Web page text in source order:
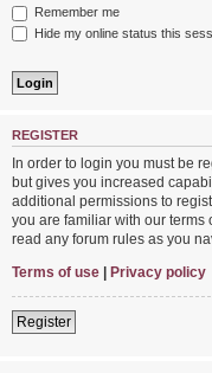
Remember me
Hide my online status this
REGISTER
In order to login you must be
but gives you increased
additional permissions to
you are familiar with our
read any forum rules as you
Terms of use | Privacy policy
Register